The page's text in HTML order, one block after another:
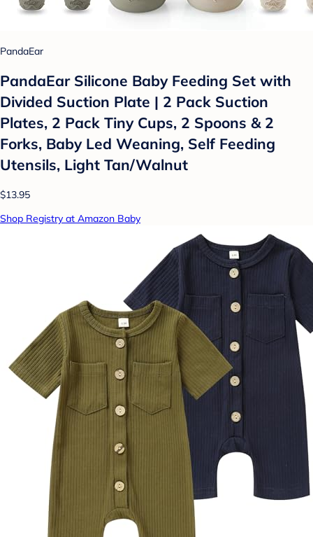
PandaEar
PandaEar Silicone Baby Feeding Set with
Divided Suction Plate | 2 Pack Suction
Plates, 2 Pack Tiny Cups, 2 Spoons & 2
Forks, Baby Led Weaning, Self Feeding
Utensils, Light Tan/Walnut
$13.95
Shop Registry at Amazon Baby